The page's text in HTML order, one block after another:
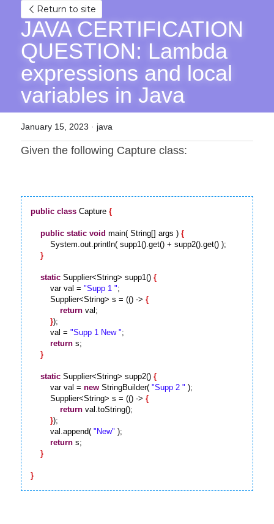
Return to site
JAVA CERTIFICATION
QUESTION: Lambda
expressions and local
variables in Java
January 15, 2023 · java
Given the following Capture class:
public class Capture {
public static void main( String[] args ) {
        System.out.println( supp1().get() + supp2().get() );
}
static Supplier<String> supp1() {
        var val =
"Supp 1 ";
        Supplier<String> s = (() ->
{
return val;
});
        val =
"Supp 1 New ";
return s;
}
static Supplier<String> supp2() {
        var val =
new StringBuilder( "Supp 2 " );
        Supplier<String> s = (() ->
{
return val.toString();
});
        val.append(
"New" );
return s;
}
}